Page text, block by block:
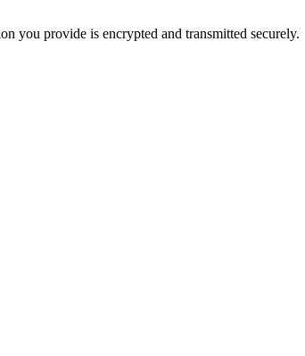
you provide is encrypted and transmitted securely.